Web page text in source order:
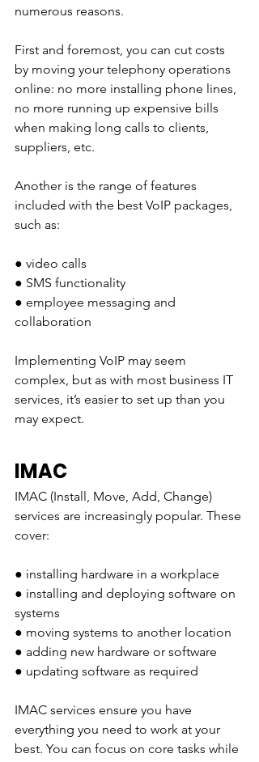
numerous reasons.
First and foremost, you can cut costs
by moving your telephony operations
online: no more installing phone lines,
no more running up expensive bills
when making long calls to clients,
suppliers, etc.
Another is the range of features
included with the best VoIP packages,
such as:
● video calls
● SMS functionality
● employee messaging and
collaboration
Implementing VoIP may seem
complex, but as with most business IT
services, it’s easier to set up than you
may expect.
IMAC
IMAC (Install, Move, Add, Change)
services are increasingly popular. These
cover:
● installing hardware in a workplace
● installing and deploying software on
systems
● moving systems to another location
● adding new hardware or software
● updating software as required
IMAC services ensure you have
everything you need to work at your
best. You can focus on core tasks while